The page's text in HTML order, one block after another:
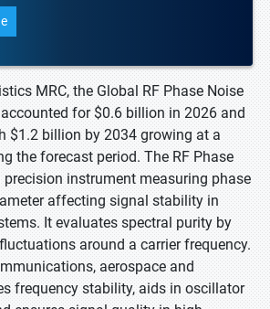
MRC, the Global RF Phase Noise
for $0.6 billion in 2026 and
$1.2 billion by 2034 growing at a
the forecast period. The RF Phase
precision instrument measuring phase
affecting signal stability in
It evaluates spectral purity by
around a carrier frequency.
aerospace and
frequency stability, aids in oscillator